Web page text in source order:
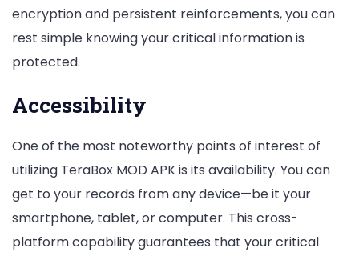
encryption and persistent reinforcements, you can
rest simple knowing your critical information is
protected.
Accessibility
One of the most noteworthy points of interest of
utilizing TeraBox MOD APK is its availability. You can
get to your records from any device—be it your
smartphone, tablet, or computer. This cross-
platform capability guarantees that your critical